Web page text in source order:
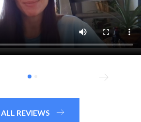
ALL REVIEWS